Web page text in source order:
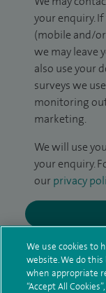
your enquiry.
(mobile and/
we may leave
also use your
surveys we
monitoring
marketing.
We will use
your enquiry.
our privacy
Additional
We use cookies to
website. We do
when appropriate
“Accept All